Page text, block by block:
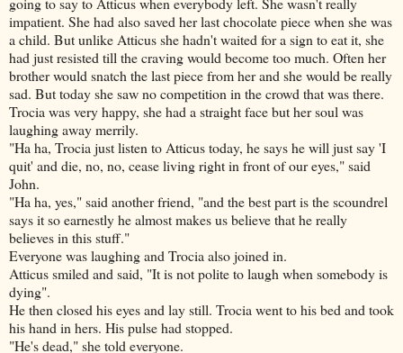
impatient. She had also saved her last chocolate piece when she was
a child. But unlike Atticus she hadn't waited for a sign to eat it, she
had just resisted till the craving would become too much. Often her
brother would snatch the last piece from her and she would be really
sad. But today she saw no competition in the crowd that was there.
Trocia was very happy, she had a straight face but her soul was
laughing away merrily.
"Ha ha, Trocia just listen to Atticus today, he says he will just say 'I
quit' and die, no, no, cease living right in front of our eyes," said
John.
"Ha ha, yes," said another friend, "and the best part is the scoundrel
says it so earnestly he almost makes us believe that he really
believes in this stuff."
Everyone was laughing and Trocia also joined in.
Atticus smiled and said, "It is not polite to laugh when somebody is
dying".
He then closed his eyes and lay still. Trocia went to his bed and took
his hand in hers. His pulse had stopped.
"He's dead," she told everyone.